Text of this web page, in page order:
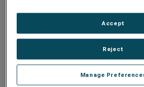
Manage
Reject
Accept